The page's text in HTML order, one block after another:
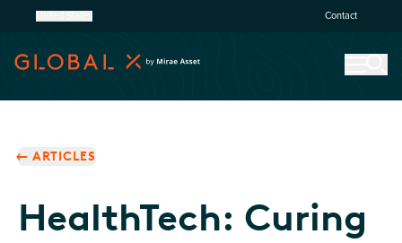
Contact
ARTICLES
HealthTech: Curing